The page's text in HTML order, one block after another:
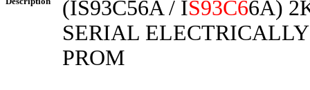
(IS93C56A / IS93C66A)
SERIAL
PROM